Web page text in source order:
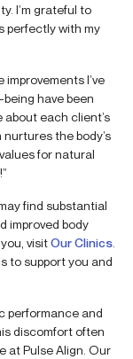
I’m grateful to
perfectly with my
improvements I’ve
have been
each client’s
the body’s
for natural
find substantial
improved body
visitOur Clinics
to support you and
performance and
discomfort often
at Pulse Align. Our